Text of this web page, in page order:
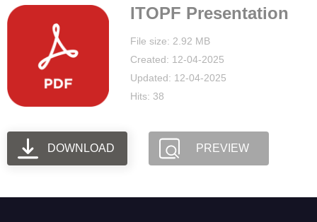
ITOPF Presentation
File size: 2.92 MB
Created: 12-04-2025
Updated: 12-04-2025
Hits: 38
DOWNLOAD PREVIEW